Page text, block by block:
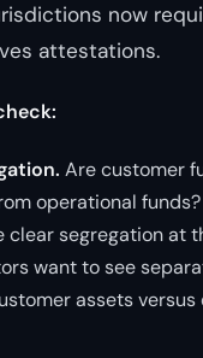
now
attestations.
Are customer
operational funds?
clear segregation at
want to see
assets versus